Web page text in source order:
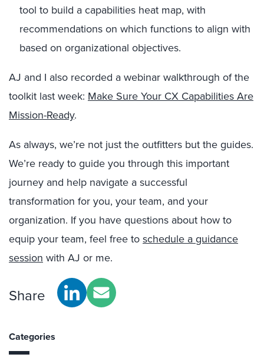
tool to build a capabilities heat map, with
recommendations on which functions to align with
based on organizational objectives.
AJ and I also recorded a webinar walkthrough of the
toolkit last week: Make Sure Your CX Capabilities Are
Mission-Ready.
As always, we’re not just the outfitters but the guides.
We’re ready to guide you through this important
journey and help navigate a successful
transformation for you, your team, and your
organization. If you have questions about how to
equip your team, feel free toschedule a guidance
session with AJ or me.
Share
Categories